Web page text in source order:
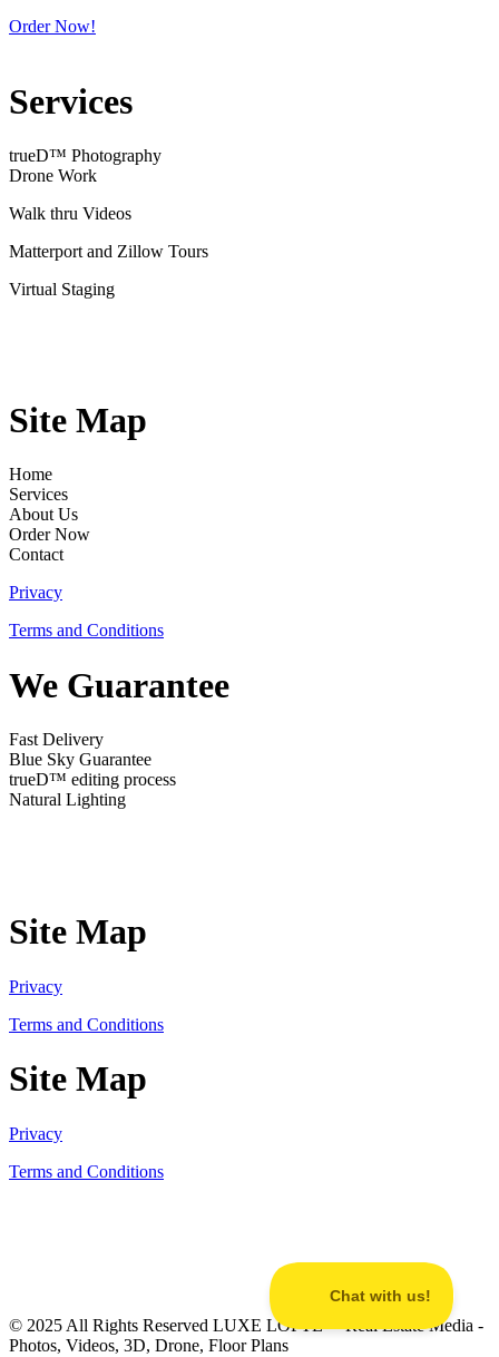
Order Now!
Services
trueD™ Photography
Drone Work
Walk thru Videos
Matterport and Zillow Tours
Virtual Staging
Site Map
Home
Services
About Us
Order Now
Contact
Privacy
Terms and Conditions
We Guarantee
Fast Delivery
Blue Sky Guarantee
trueD™ editing process
Natural Lighting
Site Map
Privacy
Terms and Conditions
Site Map
Privacy
Terms and Conditions
© 2025 All Rights Reserved LUXE LOFTE™ Real Estate Media -
Photos, Videos, 3D, Drone, Floor Plans